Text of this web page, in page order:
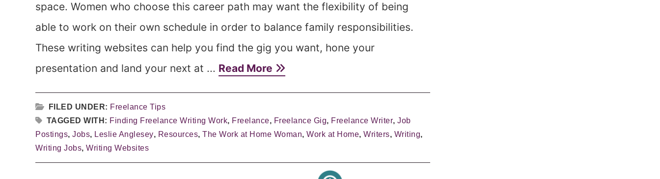
space. Women who choose this career path may want the flexibility of being
able to work on their own schedule in order to balance family responsibilities.
These writing websites can help you find the gig you want, hone your
presentation and land your next at ... Read More
FILED UNDER: Freelance Tips
TAGGED WITH: Finding Freelance Writing Work, Freelance, Freelance Gig, Freelance Writer, Job
Postings, Jobs, Leslie Anglesey, Resources, The Work at Home Woman, Work at Home, Writers, Writing,
Writing Jobs, Writing Websites